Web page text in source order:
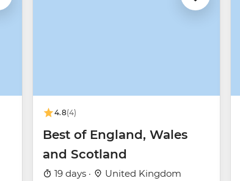
4.8(4)
Best of England, Wales
and Scotland
19 days · United Kingdom